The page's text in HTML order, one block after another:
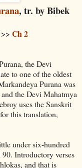
, tr. by Bibek
>> Ch 2
the Devi
to one of the oldest
Purana was
the Devi Mahatmya
uses the Sanskrit
this translation,
under six-hundred
Introductory verses
and that is